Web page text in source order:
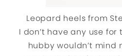
Leopard heels from
I don’t have any use
hubby wouldn’t mind